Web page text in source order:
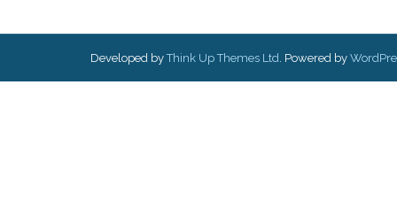
Developed byThink Up Themes Ltd. Powered by